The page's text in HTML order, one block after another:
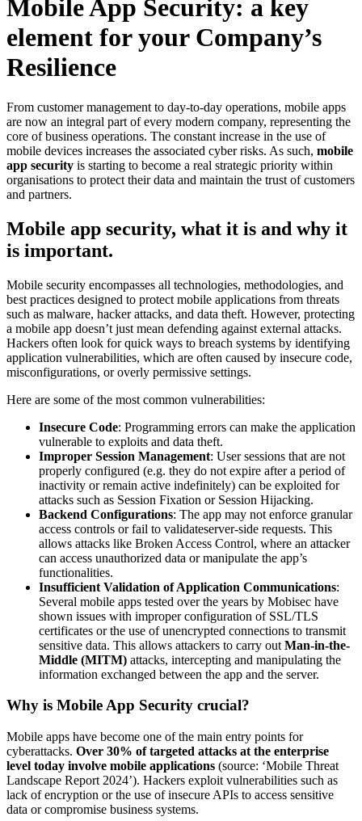
Mobile App Security: a key
element for your Company’s
Resilience
From customer management to day-to-day operations, mobile apps
are now an integral part of every modern company, representing the
core of business operations. The constant increase in the use of
mobile devices increases the associated cyber risks. As such, mobile
app security is starting to become a real strategic priority within
organisations to protect their data and maintain the trust of customers
and partners.
Mobile app security, what it is and why it
is important.
Mobile security encompasses all technologies, methodologies, and
best practices designed to protect mobile applications from threats
such as malware, hacker attacks, and data theft. However, protecting
a mobile app doesn’t just mean defending against external attacks.
Hackers often look for quick ways to breach systems by identifying
application vulnerabilities, which are often caused by insecure code,
misconfigurations, or overly permissive settings.
Here are some of the most common vulnerabilities:
Insecure Code: Programming errors can make the application
vulnerable to exploits and data theft.
Improper Session Management: User sessions that are not
properly configured (e.g. they do not expire after a period of
inactivity or remain active indefinitely) can be exploited for
attacks such as Session Fixation or Session Hijacking.
Backend Configurations: The app may not enforce granular
access controls or fail to validateserver-side requests. This
allows attacks like Broken Access Control, where an attacker
can access unauthorized data or manipulate the app’s
functionalities.
Insufficient Validation of Application Communications:
Several mobile apps tested over the years by Mobisec have
shown issues with improper configuration of SSL/TLS
certificates or the use of unencrypted connections to transmit
sensitive data. This allows attackers to carry out Man-in-the-
Middle (MITM) attacks, intercepting and manipulating the
information exchanged between the app and the server.
Why is Mobile App Security crucial?
Mobile apps have become one of the main entry points for
cyberattacks. Over 30% of targeted attacks at the enterprise
level today involve mobile applications (source: ‘Mobile Threat
Landscape Report 2024’). Hackers exploit vulnerabilities such as
lack of encryption or the use of insecure APIs to access sensitive
data or compromise business systems.